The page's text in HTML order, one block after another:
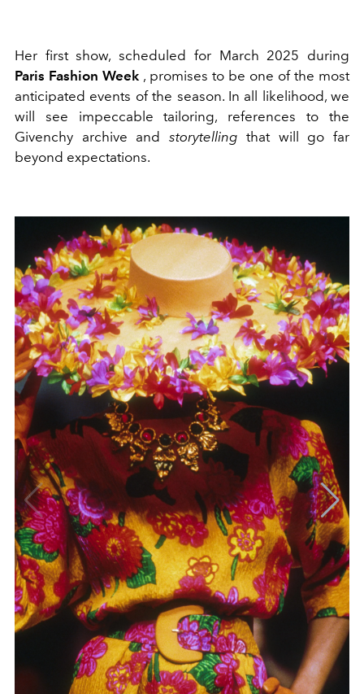
Her first show, scheduled for March 2025 during
Paris Fashion Week , promises to be one of the most
anticipated events of the season. In all likelihood, we
will see impeccable tailoring, references to the
Givenchy archive and storytelling that will go far
beyond expectations.